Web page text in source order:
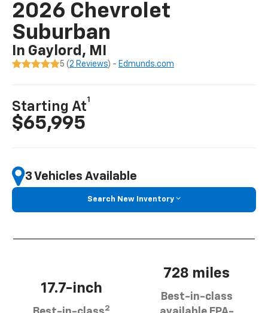
2026 Chevrolet
Suburban
In Gaylord, MI
5 (2 Reviews) - Edmunds.com
Starting At
1
$65,995
3 Vehicles Available
Search New Inventory
17.7-inch
2
728 miles
Best-in-class